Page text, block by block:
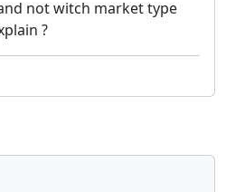
not witch market type
?